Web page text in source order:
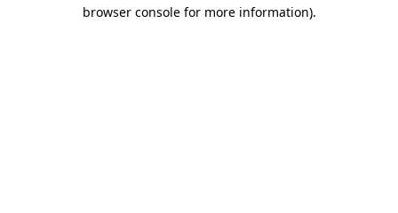
browser console for more information).